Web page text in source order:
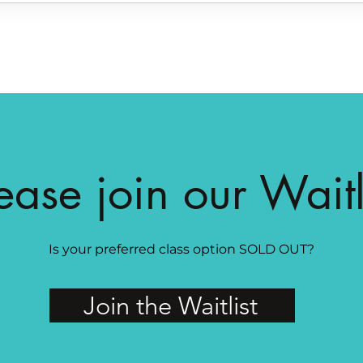
join our
Is your preferred class option SOLD OUT?
Join the Waitlist